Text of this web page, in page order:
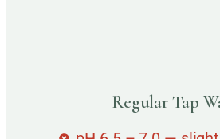
Regular Tap